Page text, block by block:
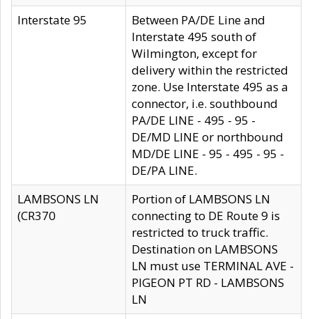
Interstate 95
Between PA/DE Line and
Interstate 495 south of
Wilmington, except for
delivery within the restricted
zone. Use Interstate 495 as a
connector, i.e. southbound
PA/DE LINE - 495 - 95 -
DE/MD LINE or northbound
MD/DE LINE - 95 - 495 - 95 -
DE/PA LINE.
LAMBSONS LN
(CR370
Portion of LAMBSONS LN
connecting to DE Route 9 is
restricted to truck traffic.
Destination on LAMBSONS
LN must use TERMINAL AVE -
PIGEON PT RD - LAMBSONS
LN